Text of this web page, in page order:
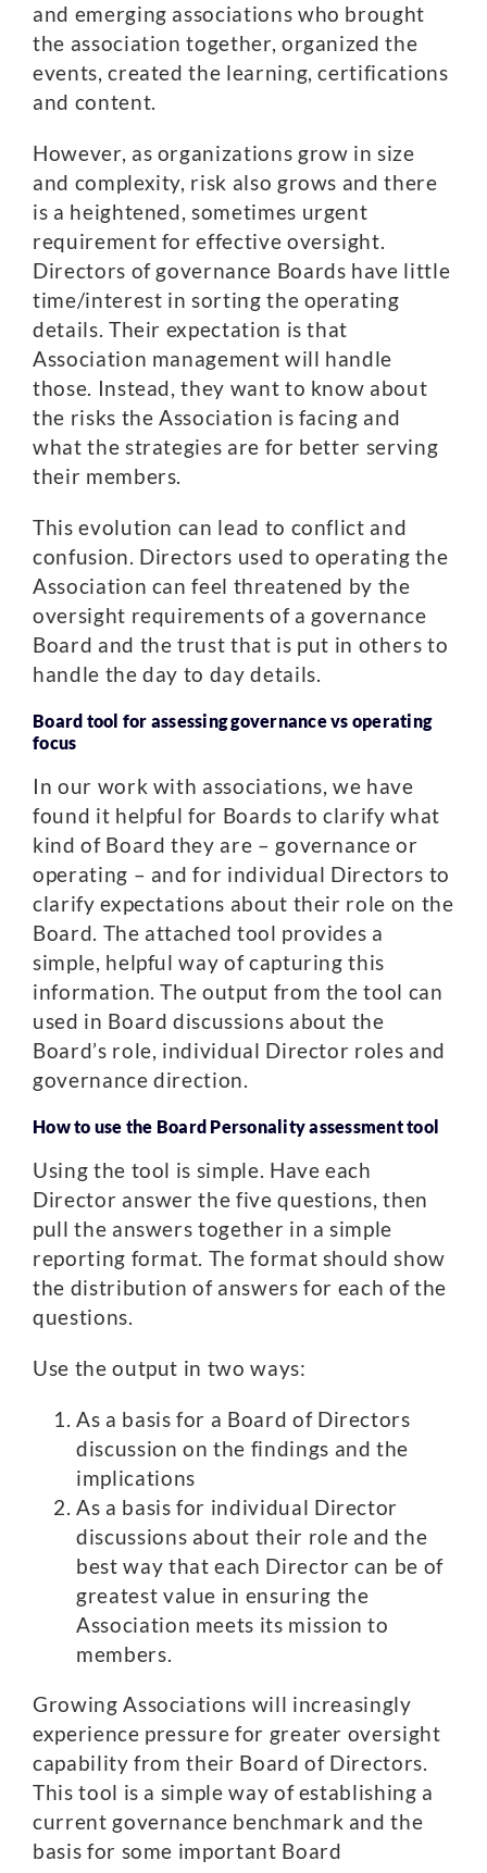
and emerging associations who brought
the association together, organized the
events, created the learning, certifications
and content.
However, as organizations grow in size
and complexity, risk also grows and there
is a heightened, sometimes urgent
requirement for effective oversight.
Directors of governance Boards have little
time/interest in sorting the operating
details. Their expectation is that
Association management will handle
those. Instead, they want to know about
the risks the Association is facing and
what the strategies are for better serving
their members.
This evolution can lead to conflict and
confusion. Directors used to operating the
Association can feel threatened by the
oversight requirements of a governance
Board and the trust that is put in others to
handle the day to day details.
Board tool for assessing governance vs operating
focus
In our work with associations, we have
found it helpful for Boards to clarify what
kind of Board they are – governance or
operating – and for individual Directors to
clarify expectations about their role on the
Board. The attached tool provides a
simple, helpful way of capturing this
information. The output from the tool can
used in Board discussions about the
Board’s role, individual Director roles and
governance direction.
How to use the Board Personality assessment tool
Using the tool is simple. Have each
Director answer the five questions, then
pull the answers together in a simple
reporting format. The format should show
the distribution of answers for each of the
questions.
Use the output in two ways:
As a basis for a Board of Directors
discussion on the findings and the
implications
As a basis for individual Director
discussions about their role and the
best way that each Director can be of
greatest value in ensuring the
Association meets its mission to
members.
Growing Associations will increasingly
experience pressure for greater oversight
capability from their Board of Directors.
This tool is a simple way of establishing a
current governance benchmark and the
basis for some important Board